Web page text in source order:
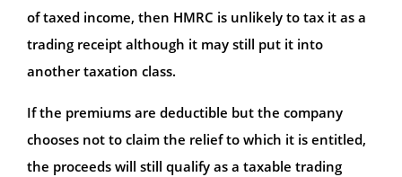
of taxed income, then HMRC is unlikely to tax it as a
trading receipt although it may still put it into
another taxation class.
If the premiums are deductible but the company
chooses not to claim the relief to which it is entitled,
the proceeds will still qualify as a taxable trading